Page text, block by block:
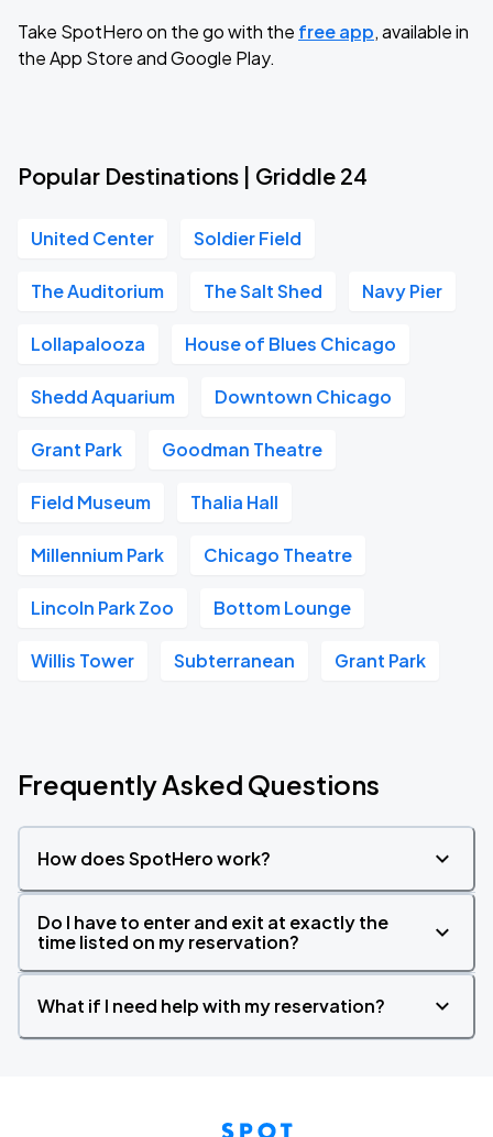
Take SpotHero on the go with the free app, available in
the App Store and Google Play.
Popular Destinations | Griddle 24
United Center Soldier Field
The Auditorium The Salt Shed Navy Pier
Lollapalooza House of Blues Chicago
Shedd Aquarium Downtown Chicago
Grant Park Goodman Theatre
Field Museum Thalia Hall
Millennium Park Chicago Theatre
Lincoln Park Zoo Bottom Lounge
Willis Tower Subterranean Grant Park
Frequently Asked Questions
How does SpotHero work?
Do I have to enter and exit at exactly the
time listed on my reservation?
What if I need help with my reservation?